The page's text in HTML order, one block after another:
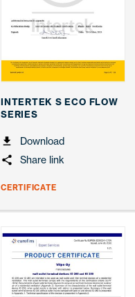
INTERTEK S ECO FLOW
SERIES
Download
Share link
CERTIFICATE